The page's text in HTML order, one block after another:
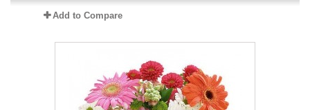
Add to Compare